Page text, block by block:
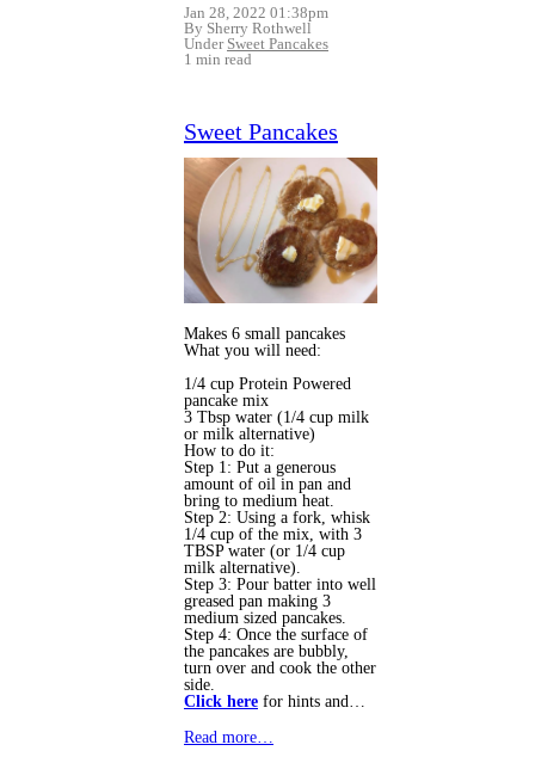
Jan 28, 2022 01:38pm
By Sherry Rothwell
Under Sweet Pancakes
1 min read
Sweet Pancakes
Makes 6 small pancakes
What you will need:
1/4 cup Protein Powered
pancake mix
3 Tbsp water (1/4 cup milk
or milk alternative)
How to do it:
Step 1: Put a generous
amount of oil in pan and
bring to medium heat.
Step 2: Using a fork, whisk
1/4 cup of the mix, with 3
TBSP water (or 1/4 cup
milk alternative).
Step 3: Pour batter into well
greased pan making 3
medium sized pancakes.
Step 4: Once the surface of
the pancakes are bubbly,
turn over and cook the other
side.
Click here for hints and…
Read more…